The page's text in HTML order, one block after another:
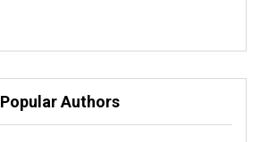
Popular Authors